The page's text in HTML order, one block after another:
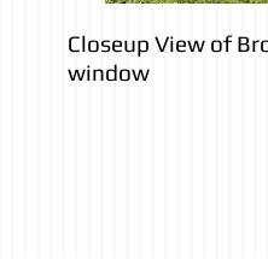
Closeup View of
window